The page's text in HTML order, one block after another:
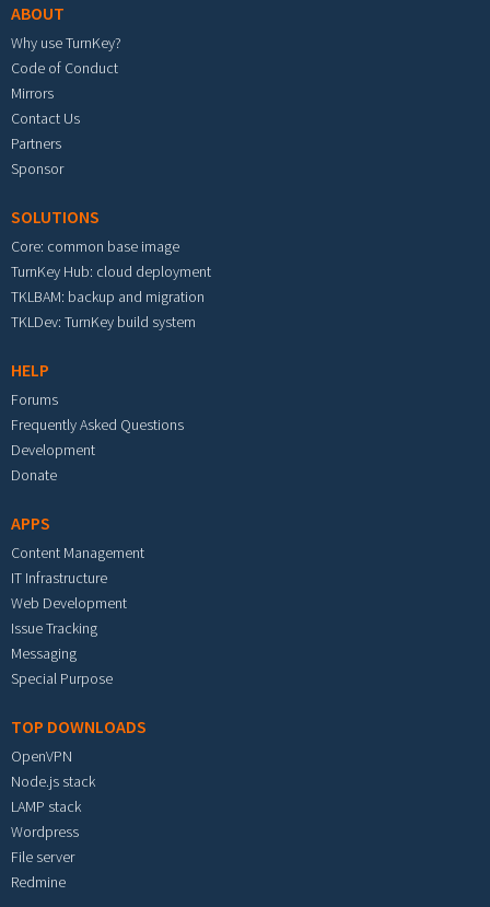
ABOUT
Why use TurnKey?
Code of Conduct
Mirrors
Contact Us
Partners
Sponsor
SOLUTIONS
Core: common base image
TurnKey Hub: cloud deployment
TKLBAM: backup and migration
TKLDev: TurnKey build system
HELP
Forums
Frequently Asked Questions
Development
Donate
APPS
Content Management
IT Infrastructure
Web Development
Issue Tracking
Messaging
Special Purpose
TOP DOWNLOADS
OpenVPN
Node.js stack
LAMP stack
Wordpress
File server
Redmine